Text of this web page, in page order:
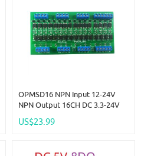
OPMSD16 NPN Input 12-24V
NPN Output 16CH DC 3.3-24V
Module Din Rail Mount
US$23.99